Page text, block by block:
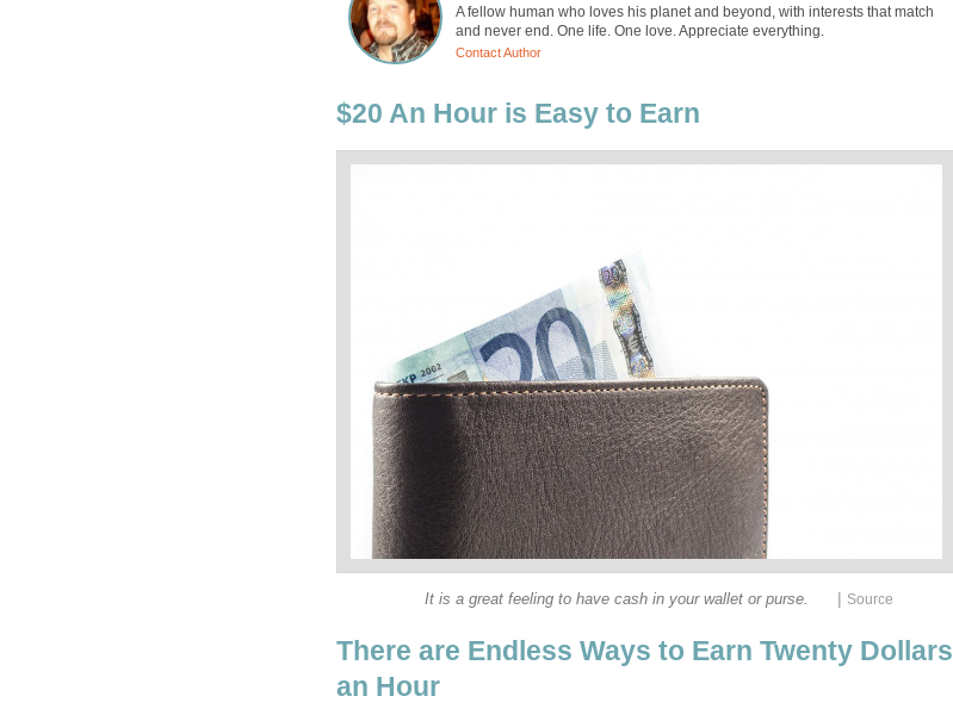
A fellow human who loves his planet and beyond, with interests that match
and never end. One life. One love. Appreciate everything.
Contact Author
$20 An Hour is Easy to Earn
It is a great feeling to have cash in your wallet or purse. Source
There are Endless Ways to Earn Twenty Dollars
an Hour